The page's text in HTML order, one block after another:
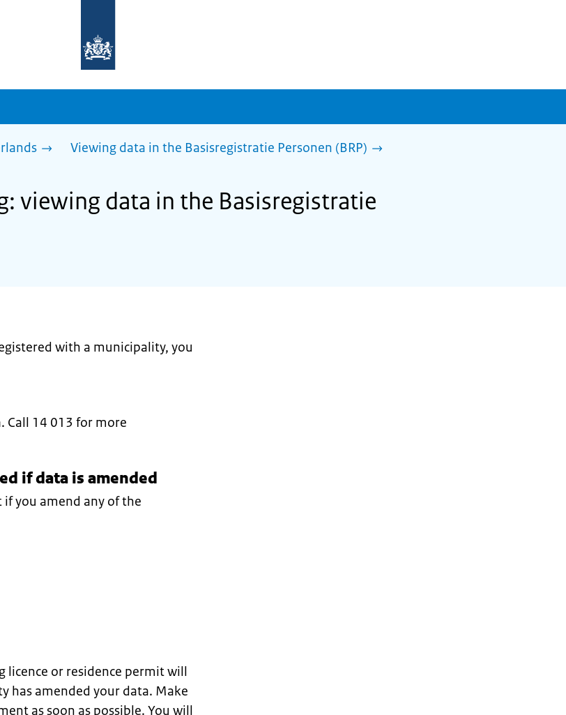
homepage
sdg.government.nl
Viewing data in the Basisregistratie Personen (BRP)
viewing data in the Basisregistratie
with a municipality, you
Call 14 013 for more
if data is amended
you amend any of the
licence or residence permit will
has amended your data. Make
as soon as possible. You will